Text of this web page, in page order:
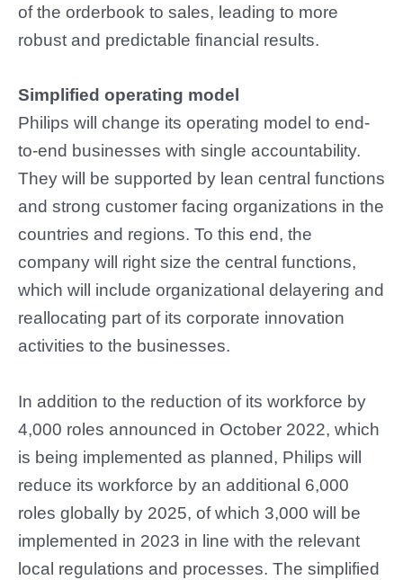
of the orderbook to sales, leading to more
robust and predictable financial results.
Simplified operating model
Philips will change its operating model to end-
to-end businesses with single accountability.
They will be supported by lean central functions
and strong customer facing organizations in the
countries and regions. To this end, the
company will right size the central functions,
which will include organizational delayering and
reallocating part of its corporate innovation
activities to the businesses.
In addition to the reduction of its workforce by
4,000 roles announced in October 2022, which
is being implemented as planned, Philips will
reduce its workforce by an additional 6,000
roles globally by 2025, of which 3,000 will be
implemented in 2023 in line with the relevant
local regulations and processes. The simplified